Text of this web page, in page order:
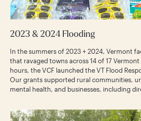
2023 & 2024 Flooding
In the summers of 2023 + 2024, Vermont
that ravaged towns across 14 of 17
hours, the VCF launched the VT Flood
Our grants supported rural communities,
mental health, and businesses, including